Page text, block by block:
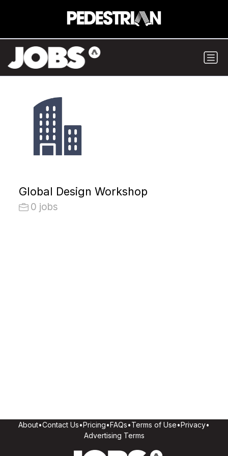
Global Design Workshop
0 jobs
About•Contact Us•Pricing•FAQs•Terms of Use•Privacy•
Advertising Terms